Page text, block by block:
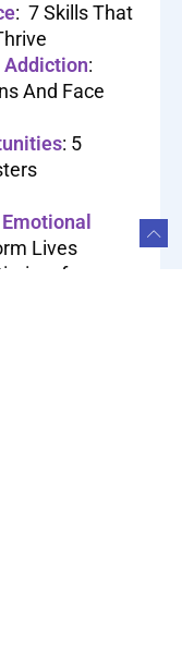
: 7 Skills That
:
And Face
: 5
Emotional
Lives
for